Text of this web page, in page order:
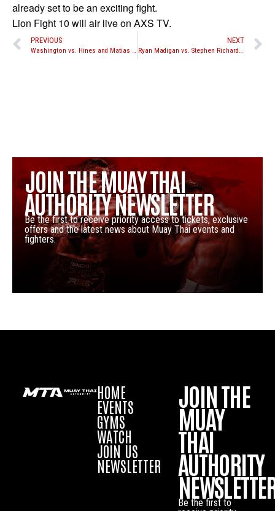
already set to be an exciting fight.
Lion Fight 10 will air live on AXS TV.
PREVIOUS
Washington vs. Hines and Matias vs. Vargas set for Take-On’s June 28th event in New York
NEXT
Ryan Madigan vs. Stephen Richards no longer taking place at Bangkok Fight Night: Annihilation tonight
JOIN THE MUAY THAI
AUTHORITY NEWSLETTER
Be the first to receive priority access to tickets, exclusive
offers and the latest news about Muay Thai events and
fighters.
HOME
EVENTS
GYMS
WATCH
JOIN US
NEWSLETTER
JOIN THE
MUAY
THAI
AUTHORITY
Be the first to